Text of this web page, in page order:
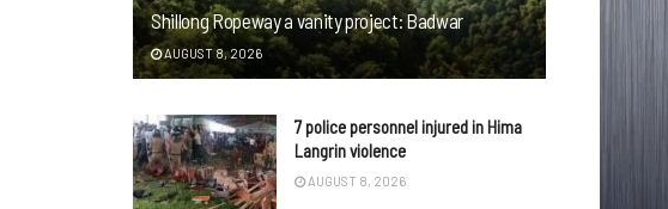
Shillong Ropeway a vanity project: Badwar
AUGUST 8, 2026
7 police personnel injured in Hima
Langrin violence
AUGUST 8, 2026